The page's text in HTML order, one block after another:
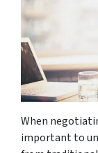
When
important to